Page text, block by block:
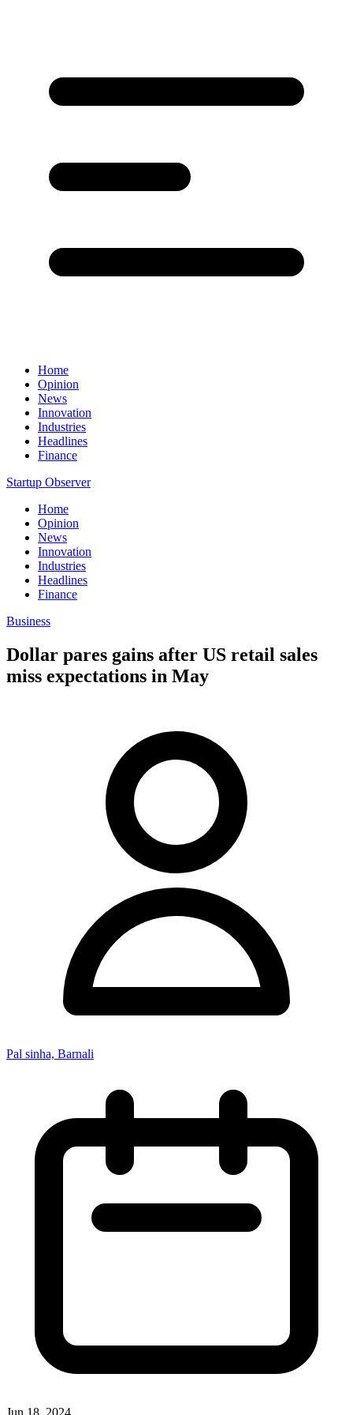
Home
Opinion
News
Innovation
Industries
Headlines
Finance
Startup Observer
Home
Opinion
News
Innovation
Industries
Headlines
Finance
Business
Dollar pares gains after US retail sales
miss expectations in May
Pal sinha, Barnali
Jun 18, 2024